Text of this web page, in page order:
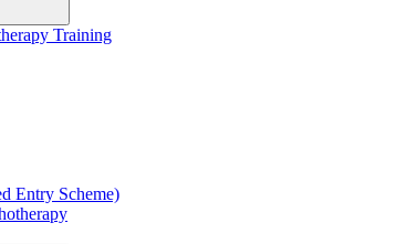
Training
Entry Scheme)